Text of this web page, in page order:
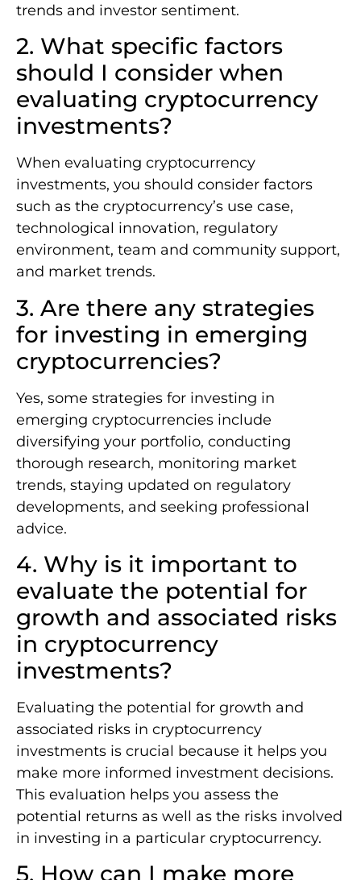
trends and investor sentiment.
2. What specific factors
should I consider when
evaluating cryptocurrency
investments?
When evaluating cryptocurrency
investments, you should consider factors
such as the cryptocurrency’s use case,
technological innovation, regulatory
environment, team and community support,
and market trends.
3. Are there any strategies
for investing in emerging
cryptocurrencies?
Yes, some strategies for investing in
emerging cryptocurrencies include
diversifying your portfolio, conducting
thorough research, monitoring market
trends, staying updated on regulatory
developments, and seeking professional
advice.
4. Why is it important to
evaluate the potential for
growth and associated risks
in cryptocurrency
investments?
Evaluating the potential for growth and
associated risks in cryptocurrency
investments is crucial because it helps you
make more informed investment decisions.
This evaluation helps you assess the
potential returns as well as the risks involved
in investing in a particular cryptocurrency.
5. How can I make more